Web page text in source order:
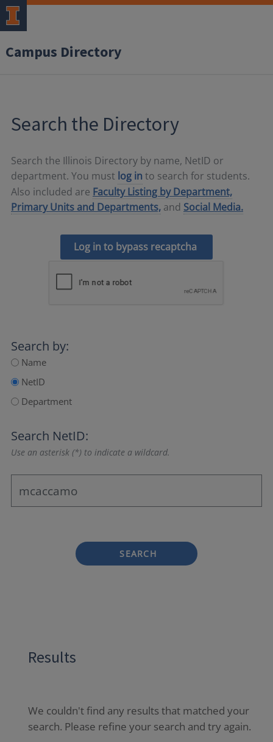
Campus Directory
Search the Directory
Search the Illinois Directory by name, NetID or
department. You must log in to search for students.
Also included are Faculty Listing by Department,
Primary Units and Departments, and Social Media.
Log in to bypass recaptcha
Search by:
Name
NetID
Department
Search NetID:
Use an asterisk (*) to indicate a wildcard.
SEARCH
Results
We couldn't find any results that matched your
search. Please refine your search and try again.